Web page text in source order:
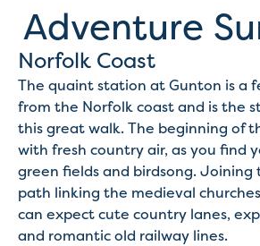
Adventure
Norfolk Coast
The quaint station at Gunton is a
from the Norfolk coast and is the
this great walk. The beginning of
with fresh country air, as you find
green fields and birdsong. Joining
path linking the medieval
can expect cute country lanes,
and romantic old railway lines.